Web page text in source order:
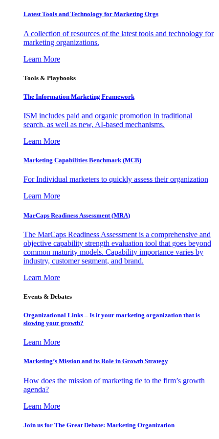
Latest Tools and Technology for Marketing Orgs
A collection of resources of the latest tools and technology for
marketing organizations.
Learn More
Tools & Playbooks
The Information Marketing Framework
ISM includes paid and organic promotion in traditional
search, as well as new, AI-based mechanisms.
Learn More
Marketing Capabilities Benchmark (MCB)
For Individual marketers to quickly assess their organization
Learn More
MarCaps Readiness Assessment (MRA)
The MarCaps Readiness Assessment is a comprehensive and
objective capability strength evaluation tool that goes beyond
common maturity models. Capability importance varies by
industry, customer segment, and brand.
Learn More
Events & Debates
Organizational Links – Is it your marketing organization that is
slowing your growth?
Learn More
Marketing’s Mission and its Role in Growth Strategy
How does the mission of marketing tie to the firm’s growth
agenda?
Learn More
Join us for The Great Debate: Marketing Organization